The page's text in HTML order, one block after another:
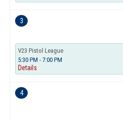
3
V23 Pistol League
5:30 PM - 7:00 PM
Details
4